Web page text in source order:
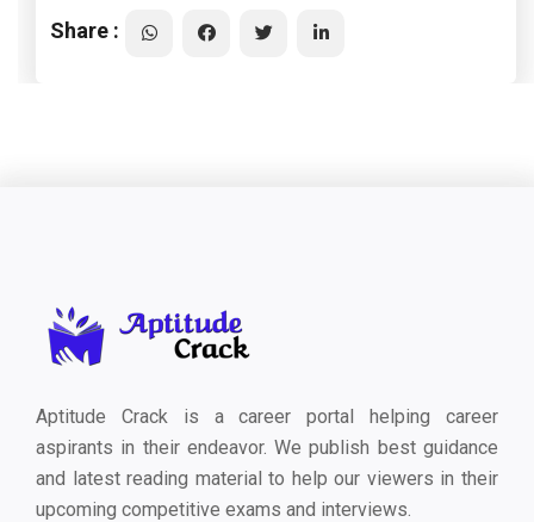
Share :
Aptitude Crack is a career portal helping career
aspirants in their endeavor. We publish best guidance
and latest reading material to help our viewers in their
upcoming competitive exams and interviews.